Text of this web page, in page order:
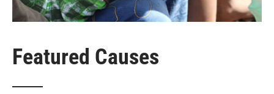
Featured Causes